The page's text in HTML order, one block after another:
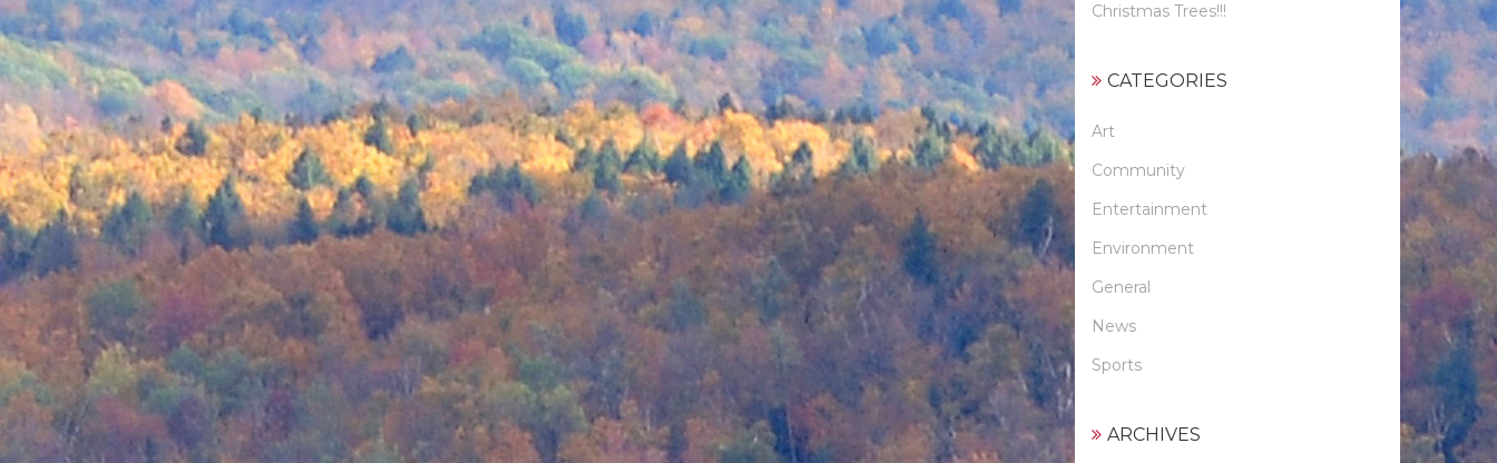
Christmas Trees!!!
CATEGORIES
Art
Community
Entertainment
Environment
General
News
Sports
ARCHIVES